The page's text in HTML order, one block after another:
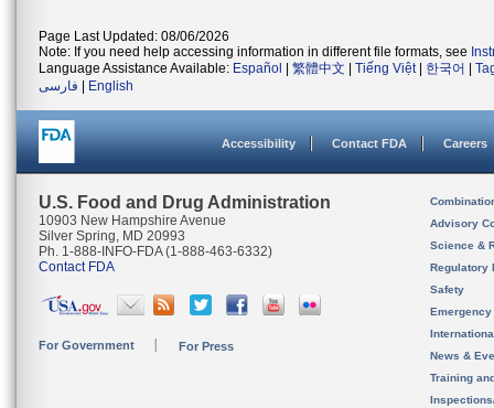
Page Last Updated: 08/06/2026
Note: If you need help accessing information in different file formats, see
Language Assistance Available: Español 繁體中文 Tiếng Việt| 한국어
فارسی
English
Accessibility Contact FDA Careers
U.S. Food and Drug Administration
10903 New Hampshire Avenue
Silver Spring, MD 20993
Ph. 1-888-INFO-FDA (1-888-463-6332)
Contact FDA
For Government For Press
Advisory
Science &
Regulatory
Safety
News &
Training